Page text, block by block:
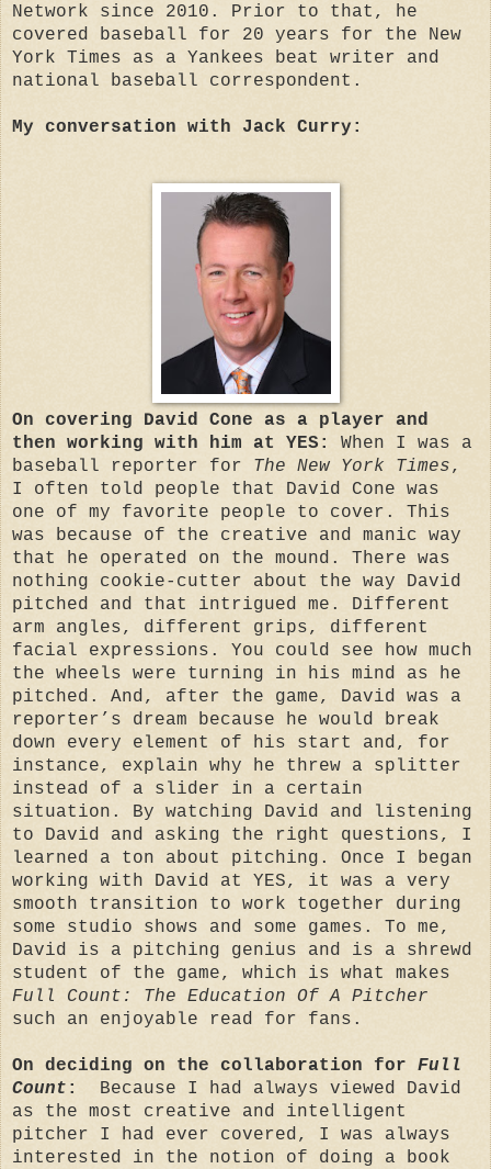
Network since 2010. Prior to that, he
covered baseball for 20 years for the New
York Times as a Yankees beat writer and
national baseball correspondent.
My conversation with Jack Curry:
On covering David Cone as a player and
then working with him at YES:
When I was a
baseball reporter for The New York Times,
I often told people that David Cone was
one of my favorite people to cover. This
was because of the creative and manic way
that he operated on the mound. There was
nothing cookie-cutter about the way David
pitched and that intrigued me. Different
arm angles, different grips, different
facial expressions. You could see how much
the wheels were turning in his mind as he
pitched. And, after the game, David was a
reporter’s dream because he would break
down every element of his start and, for
instance, explain why he threw a splitter
instead of a slider in a certain
situation. By watching David and listening
to David and asking the right questions, I
learned a ton about pitching. Once I began
working with David at YES, it was a very
smooth transition to work together during
some studio shows and some games. To me,
David is a pitching genius and is a shrewd
student of the game, which is what makes
Full Count: The Education Of A Pitcher
such an enjoyable read for fans.
On deciding on the collaboration for Full
Count : Because I had always viewed David
as the most creative and intelligent
pitcher I had ever covered, I was always
interested in the notion of doing a book